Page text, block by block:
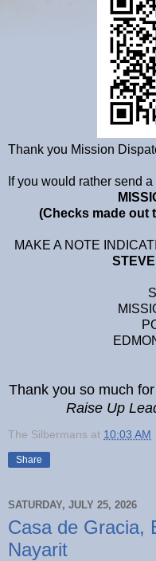
Thank you Mission
If you would rather send
(Checks made out
MAKE A NOTE
Thank you so much
Raise Up
The Silbermans at 10:03 AM
Share
SATURDAY, JULY 25, 2026
Casa de Gracia,
Nayarit